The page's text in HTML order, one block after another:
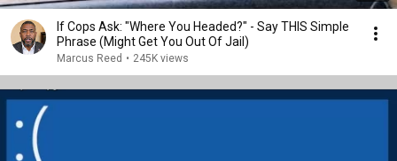
If Cops Ask: "Where You Headed?" - Say THIS Simple
Phrase (Might Get You Out Of Jail)
Marcus Reed • 245K views